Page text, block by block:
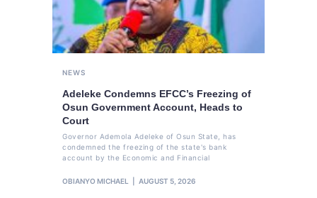
NEWS
Adeleke Condemns EFCC’s Freezing of
Osun Government Account, Heads to
Court
Governor Ademola Adeleke of Osun State, has
condemned the freezing of the state's bank
account by the Economic and Financial
OBIANYO MICHAEL AUGUST 5, 2026